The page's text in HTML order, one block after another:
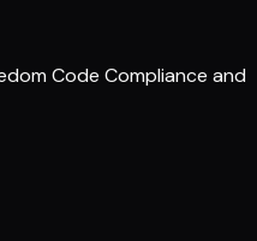
Code Compliance and